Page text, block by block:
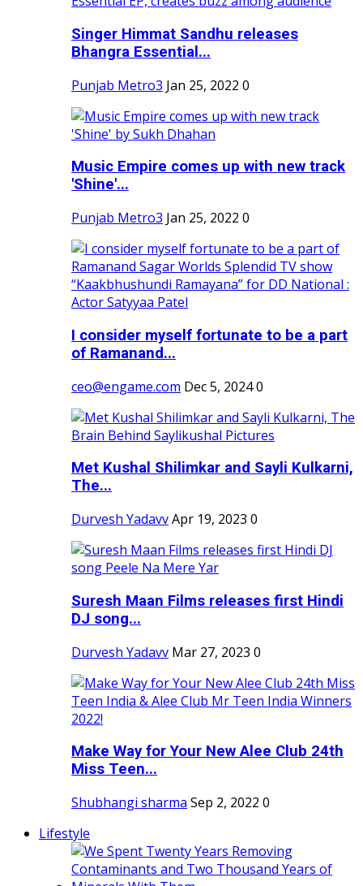
Singer Himmat Sandhu releases
Bhangra Essential...
Punjab Metro3 Jan 25, 2022 0
Music Empire comes up with new track
'Shine'...
Punjab Metro3 Jan 25, 2022 0
I consider myself fortunate to be a part
of Ramanand...
ceo@engame.com Dec 5, 20240
Met Kushal Shilimkar and Sayli Kulkarni,
The...
Durvesh YadavvApr 19, 2023 0
Suresh Maan Films releases first Hindi
DJ song...
Durvesh Yadavv Mar 27, 2023 0
Make Way for Your New Alee Club 24th
Miss Teen...
Shubhangi sharma Sep 2, 2022 0
Lifestyle